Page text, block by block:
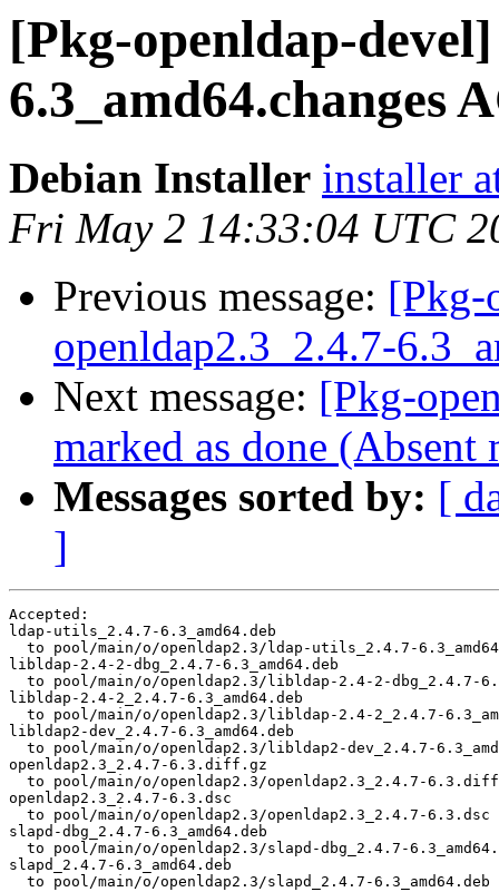
[Pkg-openldap-
6.3_amd64.changes
Debian Installer installer
Fri May 2 14:33:04 UTC
Previous message: [Pkg-
openldap2.3_2.4.7-
Next message: [Pkg-
marked as done
Messages sorted by: [
]
Accepted:
ldap-utils_2.4.7-6.3_amd64.deb
to pool/main/o/openldap2.3/ldap-utils_2.4.7-
libldap-2.4-2-dbg_2.4.7-6.3_amd64.deb
to pool/main/o/openldap2.3/libldap-2.4-2-dbg_2.4.7-
libldap-2.4-2_2.4.7-6.3_amd64.deb
to pool/main/o/openldap2.3/libldap-2.4-2_2.4.7-
libldap2-dev_2.4.7-6.3_amd64.deb
to pool/main/o/openldap2.3/libldap2-dev_2.4.7-
openldap2.3_2.4.7-6.3.diff.gz
to pool/main/o/openldap2.3/openldap2.3_2.4.7-
openldap2.3_2.4.7-6.3.dsc
  to pool/main/o/openldap2.3/openldap2.3_2.4.7-6.3.dsc
slapd-dbg_2.4.7-6.3_amd64.deb
to pool/main/o/openldap2.3/slapd-dbg_2.4.7-
slapd_2.4.7-6.3_amd64.deb
  to pool/main/o/openldap2.3/slapd_2.4.7-6.3_amd64.deb